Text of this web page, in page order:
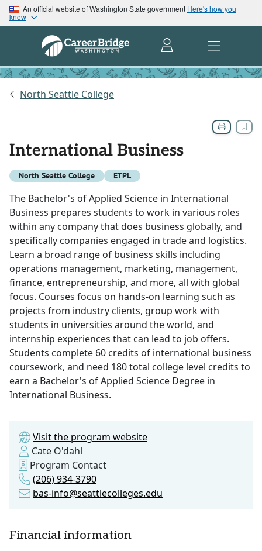
An official website of Washington State government Here's how you
know
North Seattle College
International Business
North Seattle College ETPL
The Bachelor's of Applied Science in International
Business prepares students to work in various roles
within any company that does business globally, and
specifically companies engaged in trade and logistics.
Learn a broad range of business skills including
operations management, marketing, management,
finance, entrepreneurship, and more, all with global
focus. Courses focus on hands-on learning such as
projects from industry clients, group work with
students in universities around the world, and
internship experiences that can lead to job offers.
Students complete 60 credits of international business
coursework, and need 180 total college level credits to
earn a Bachelor's of Applied Science Degree in
International Business.
Visit the program website
Cate O'dahl
Program Contact
(206) 934-3790
bas-info@seattlecolleges.edu
Financial information